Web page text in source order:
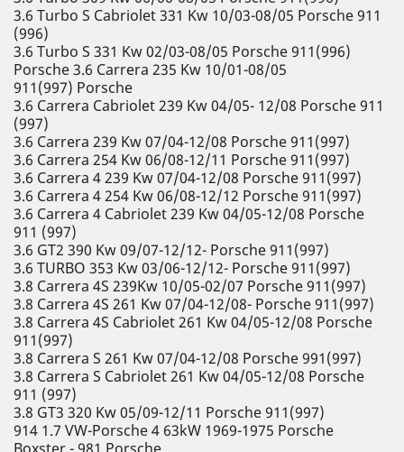
3.6 Turbo S Cabriolet 331 Kw 10/03-08/05 Porsche 911
(996)
3.6 Turbo S 331 Kw 02/03-08/05 Porsche 911(996)
Porsche 3.6 Carrera 235 Kw 10/01-08/05
911(997) Porsche
3.6 Carrera Cabriolet 239 Kw 04/05- 12/08 Porsche 911
(997)
3.6 Carrera 239 Kw 07/04-12/08 Porsche 911(997)
3.6 Carrera 254 Kw 06/08-12/11 Porsche 911(997)
3.6 Carrera 4 239 Kw 07/04-12/08 Porsche 911(997)
3.6 Carrera 4 254 Kw 06/08-12/12 Porsche 911(997)
3.6 Carrera 4 Cabriolet 239 Kw 04/05-12/08 Porsche
911 (997)
3.6 GT2 390 Kw 09/07-12/12- Porsche 911(997)
3.6 TURBO 353 Kw 03/06-12/12- Porsche 911(997)
3.8 Carrera 4S 239Kw 10/05-02/07 Porsche 911(997)
3.8 Carrera 4S 261 Kw 07/04-12/08- Porsche 911(997)
3.8 Carrera 4S Cabriolet 261 Kw 04/05-12/08 Porsche
911(997)
3.8 Carrera S 261 Kw 07/04-12/08 Porsche 991(997)
3.8 Carrera S Cabriolet 261 Kw 04/05-12/08 Porsche
911 (997)
3.8 GT3 320 Kw 05/09-12/11 Porsche 911(997)
914 1.7 VW-Porsche 4 63kW 1969-1975 Porsche